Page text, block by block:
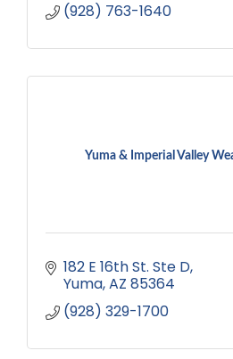
(928) 763-1640
Yuma & Imperial Valley
182 E 16th St. Ste D
Yuma AZ 85364
(928) 329-1700